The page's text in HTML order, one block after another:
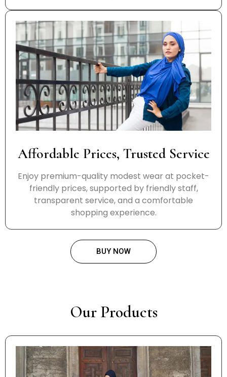
Affordable Prices, Trusted Service
Enjoy premium-quality modest wear at pocket-
friendly prices, supported by friendly staff,
transparent service, and a comfortable
shopping experience.
BUY NOW
Our Products